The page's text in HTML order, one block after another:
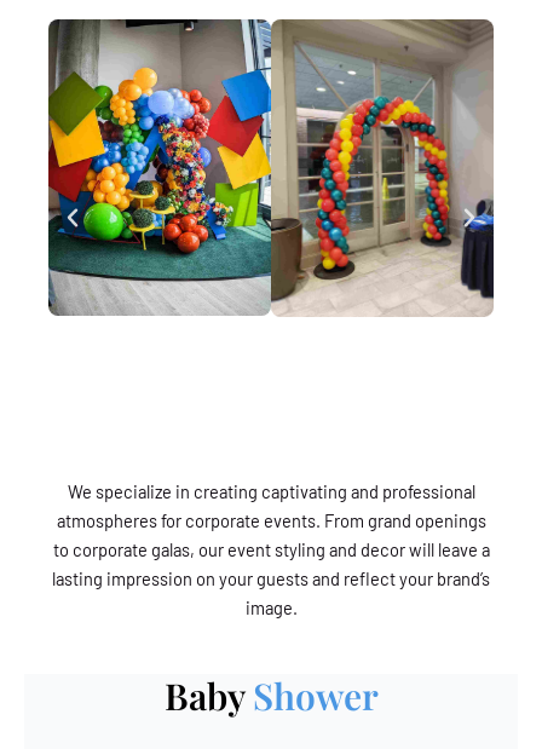
We specialize in creating captivating and professional
atmospheres for corporate events. From grand openings
to corporate galas, our event styling and decor will leave a
lasting impression on your guests and reflect your brand’s
image.
BabyShower